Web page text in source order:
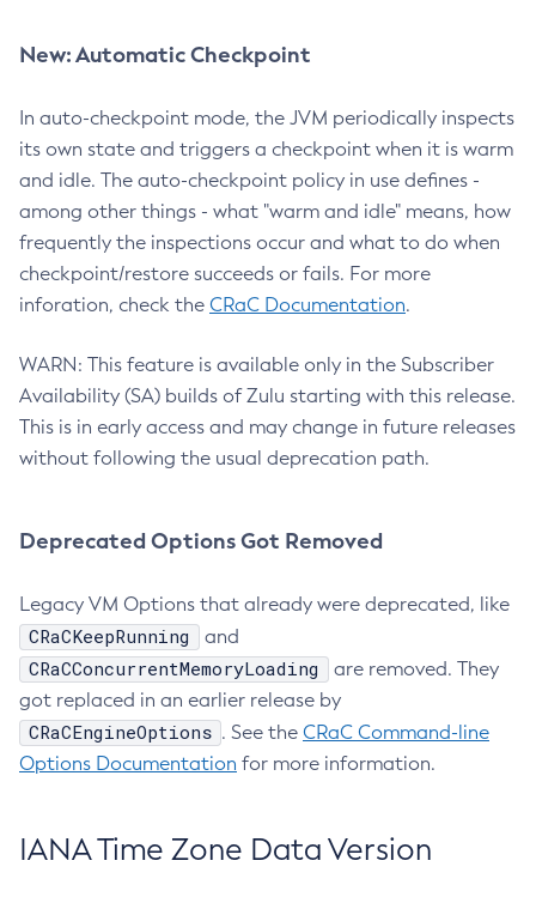
New: Automatic Checkpoint
In auto-checkpoint mode, the JVM periodically inspects
its own state and triggers a checkpoint when it is warm
and idle. The auto-checkpoint policy in use defines -
among other things - what "warm and idle" means, how
frequently the inspections occur and what to do when
checkpoint/restore succeeds or fails. For more
inforation, check the CRaC Documentation.
WARN: This feature is available only in the Subscriber
Availability (SA) builds of Zulu starting with this release.
This is in early access and may change in future releases
without following the usual deprecation path.
Deprecated Options Got Removed
Legacy VM Options that already were deprecated, like
CRaCKeepRunning and
CRaCConcurrentMemoryLoading
are removed. They
got replaced in an earlier release by
CRaCEngineOptions . See the CRaC Command-line
Options Documentation for more information.
IANA Time Zone Data Version